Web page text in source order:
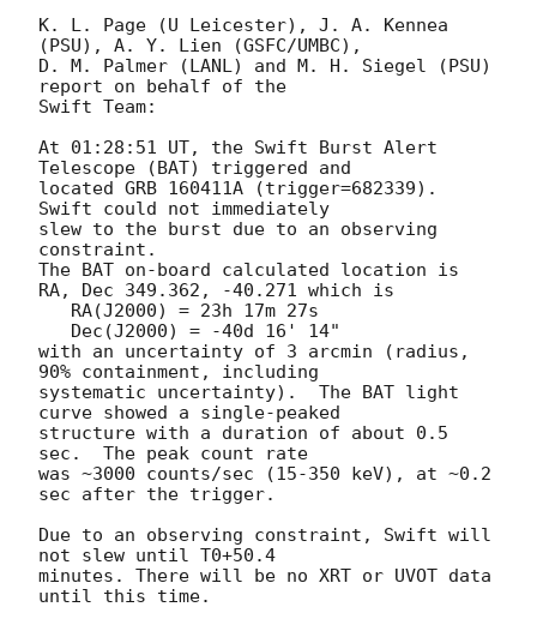
K. L. Page (U Leicester), J. A. Kennea
(PSU), A. Y. Lien (GSFC/UMBC),
D. M. Palmer (LANL) and M. H. Siegel (PSU)
report on behalf of the
Swift Team:
At 01:28:51 UT, the Swift Burst Alert
Telescope (BAT) triggered and
located GRB 160411A (trigger=682339).
Swift could not immediately
slew to the burst due to an observing
constraint.
The BAT on-board calculated location is
RA, Dec 349.362, -40.271 which is
with an uncertainty of 3 arcmin (radius,
90% containment, including
systematic uncertainty).  The BAT light
curve showed a single-peaked
structure with a duration of about 0.5
sec.  The peak count rate
was ~3000 counts/sec (15-350 keV), at ~0.2
sec after the trigger.
Due to an observing constraint, Swift will
not slew until T0+50.4
minutes. There will be no XRT or UVOT data
until this time.